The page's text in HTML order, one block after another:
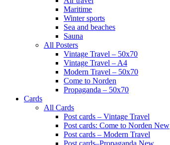
Maritime
Winter sports
Sea and beaches
Sauna
All Posters
Vintage Travel – 50x70
Vintage Travel – A4
Modern Travel – 50x70
Come to Norden
Propaganda – 50x70
Cards
All Cards
Post cards – Vintage Travel
Post cards: Come to Norden New
Post cards – Modern Travel
Post cards–Propaganda New